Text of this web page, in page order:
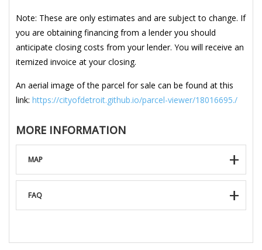
Note: These are only estimates and are subject to change. If
you are obtaining financing from a lender you should
anticipate closing costs from your lender. You will receive an
itemized invoice at your closing.
An aerial image of the parcel for sale can be found at this
link: https://cityofdetroit.github.io/parcel-viewer/18016695./
MORE INFORMATION
MAP
FAQ